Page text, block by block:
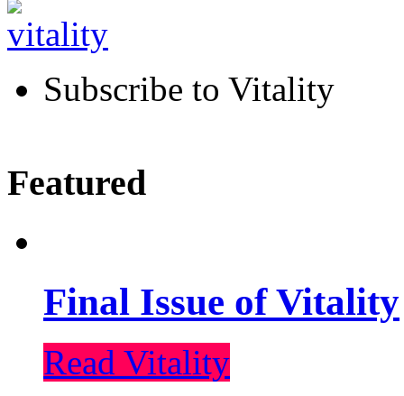
Subscribe to Vitality
Featured
Final Issue of Vitality
Read Vitality